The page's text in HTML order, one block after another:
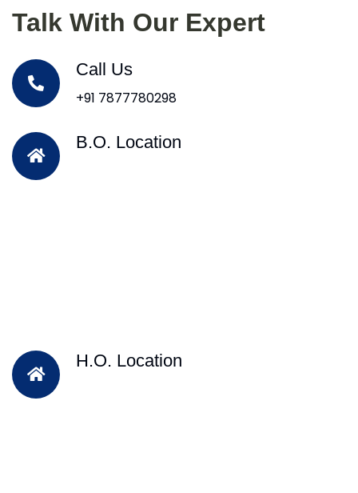
Talk With Our Expert
Call Us
+91 7877780298
B.O. Location
H.O. Location